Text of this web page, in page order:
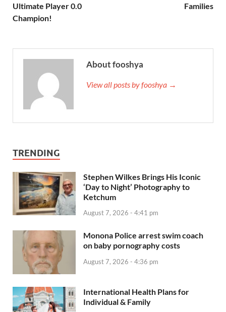
Ultimate Player 0.0
Champion!
Families
About fooshya
View all posts by fooshya →
TRENDING
Stephen Wilkes Brings His Iconic
‘Day to Night’ Photography to
Ketchum
August 7, 2026 - 4:41 pm
Monona Police arrest swim coach
on baby pornography costs
August 7, 2026 - 4:36 pm
International Health Plans for
Individual & Family